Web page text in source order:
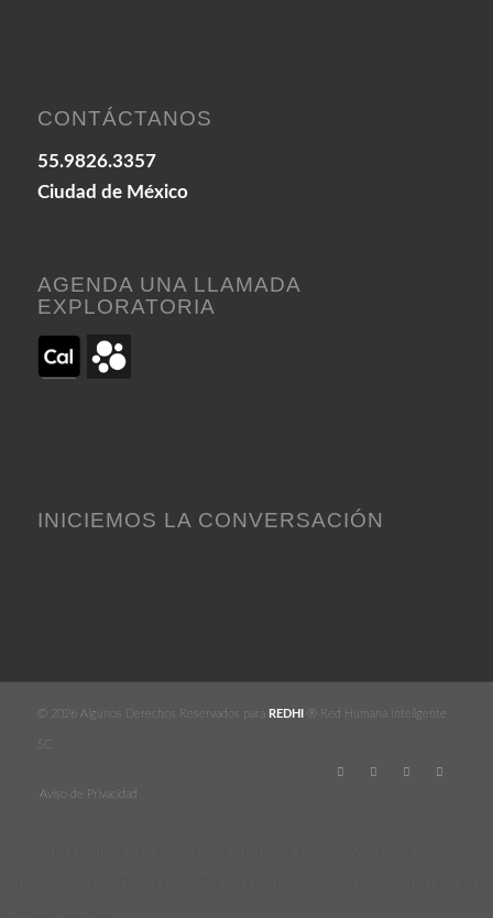
CONTÁCTANOS
55.9826.3357
Ciudad de México
AGENDA UNA LLAMADA
EXPLORATORIA
INICIEMOS LA CONVERSACIÓN
© 2026 Algunos Derechos Reservados para REDHI ® Red Humana Inteligente
Aviso de Privacidad